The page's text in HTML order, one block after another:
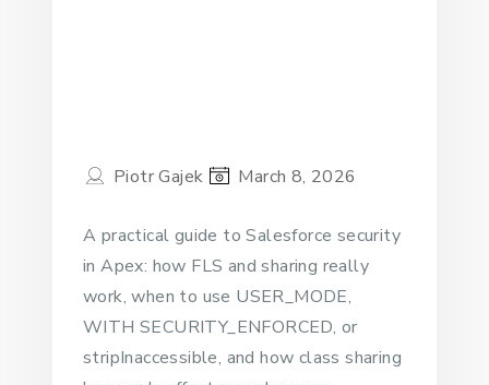
Piotr Gajek March 8, 2026
A practical guide to Salesforce security
in Apex: how FLS and sharing really
work, when to use USER_MODE,
WITH SECURITY_ENFORCED, or
stripInaccessible, and how class sharing